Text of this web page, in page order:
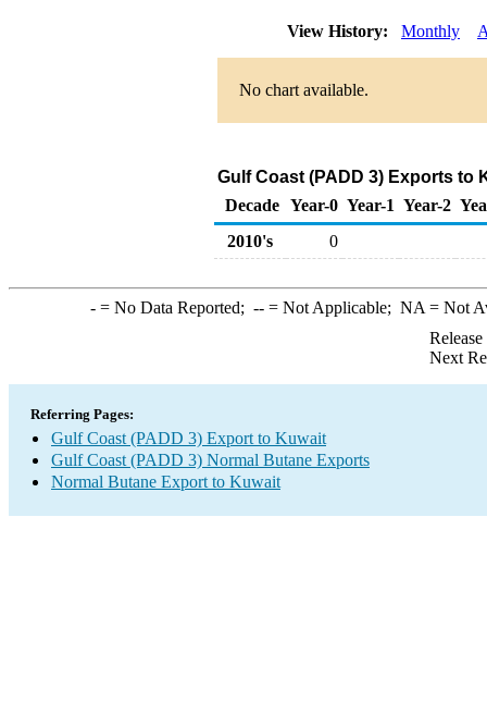
View History: Monthly
No chart available.
Gulf Coast (PADD 3) Exports to
Decade Year-0 Year-1 Year-2
2010's
0
-= No Data Reported; --= Not Applicable; NA = Not
Next
Referring Pages:
Gulf Coast (PADD 3) Export to Kuwait
Gulf Coast (PADD 3) Normal Butane Exports
Normal Butane Export to Kuwait